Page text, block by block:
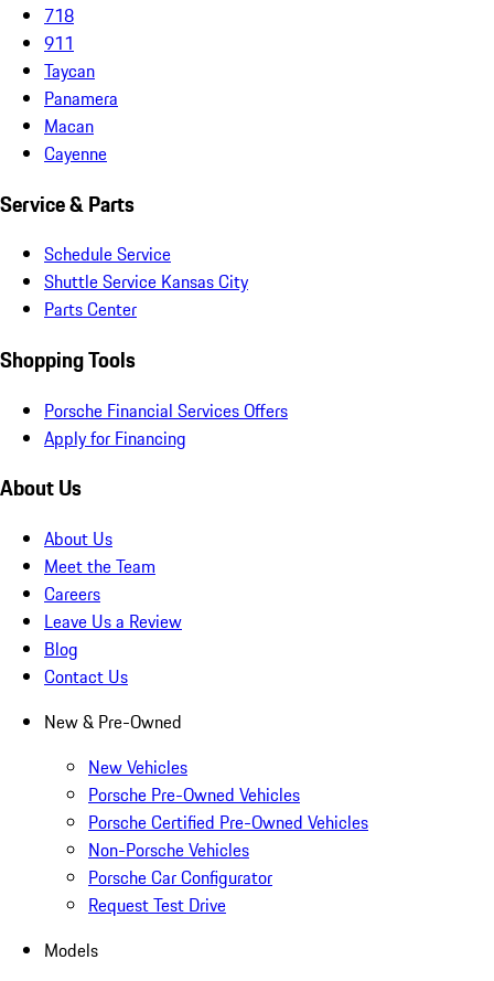
718
911
Taycan
Panamera
Macan
Cayenne
Service & Parts
Schedule Service
Shuttle Service Kansas City
Parts Center
Shopping Tools
Porsche Financial Services Offers
Apply for Financing
About Us
About Us
Meet the Team
Careers
Leave Us a Review
Blog
Contact Us
New & Pre-Owned
New Vehicles
Porsche Pre-Owned Vehicles
Porsche Certified Pre-Owned Vehicles
Non-Porsche Vehicles
Porsche Car Configurator
Request Test Drive
Models